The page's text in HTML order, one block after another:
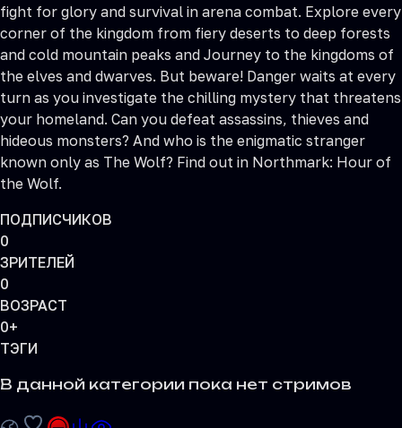
fight for glory and survival in arena combat. Explore every
corner of the kingdom from fiery deserts to deep forests
and cold mountain peaks and Journey to the kingdoms of
the elves and dwarves. But beware! Danger waits at every
turn as you investigate the chilling mystery that threatens
your homeland. Can you defeat assassins, thieves and
hideous monsters? And who is the enigmatic stranger
known only as The Wolf? Find out in Northmark: Hour of
the Wolf.
ПОДПИСЧИКОВ
0
ЗРИТЕЛЕЙ
0
ВОЗРАСТ
0+
ТЭГИ
В данной категории пока нет стримов